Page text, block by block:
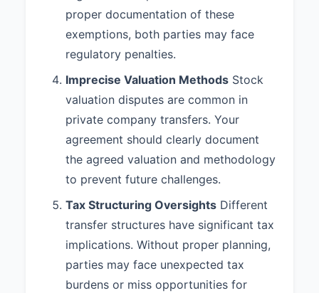
proper documentation of these
exemptions, both parties may face
regulatory penalties.
Imprecise Valuation Methods Stock
valuation disputes are common in
private company transfers. Your
agreement should clearly document
the agreed valuation and methodology
to prevent future challenges.
Tax Structuring Oversights Different
transfer structures have significant tax
implications. Without proper planning,
parties may face unexpected tax
burdens or miss opportunities for